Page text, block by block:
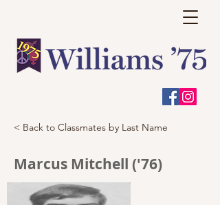
< Back to Classmates by Last Name
Marcus Mitchell ('76)